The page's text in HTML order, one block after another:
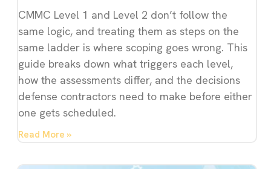
CMMC Level 1 and Level 2 don’t follow the
same logic, and treating them as steps on the
same ladder is where scoping goes wrong. This
guide breaks down what triggers each level,
how the assessments differ, and the decisions
defense contractors need to make before either
one gets scheduled.
Read More »